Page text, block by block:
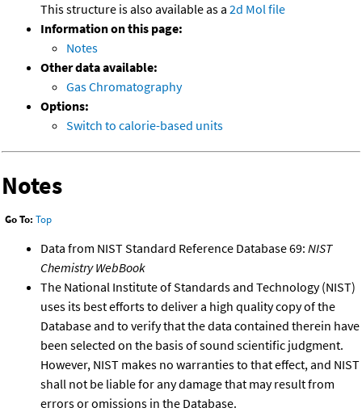
This structure is also available as a 2d Mol file
Information on this page:
Notes
Other data available:
Gas Chromatography
Options:
Switch to calorie-based units
Notes
Go To: Top
Data from NIST Standard Reference Database 69: NIST
Chemistry WebBook
The National Institute of Standards and Technology (NIST)
uses its best efforts to deliver a high quality copy of the
Database and to verify that the data contained therein have
been selected on the basis of sound scientific judgment.
However, NIST makes no warranties to that effect, and NIST
shall not be liable for any damage that may result from
errors or omissions in the Database.